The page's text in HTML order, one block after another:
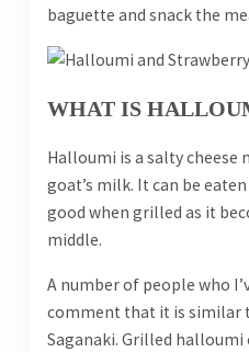
baguette and snack the
WHAT IS
Halloumi is a salty cheese
goat’s milk. It can be
good when grilled as it
middle.
A number of people who
comment that it is similar
Saganaki. Grilled halloumi